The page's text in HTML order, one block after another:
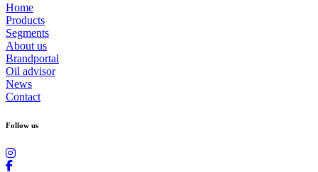
Home
Products
Segments
About us
Brandportal
Oil advisor
News
Contact
Follow us